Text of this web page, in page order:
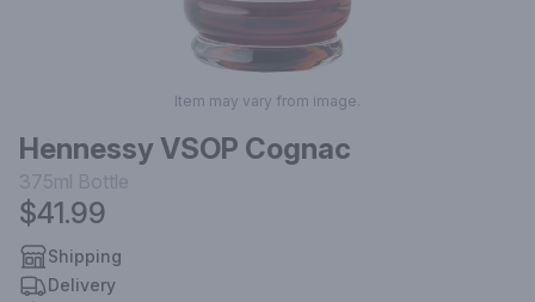
Item may vary from image.
Hennessy VSOP Cognac
375ml Bottle
$41.99
Shipping
Delivery